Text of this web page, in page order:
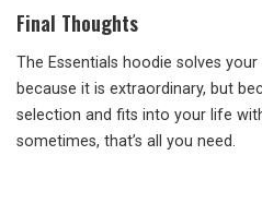
Final Thoughts
The Essentials hoodie solves
because it is extraordinary, but
selection and fits into your life
sometimes, that’s all you need.